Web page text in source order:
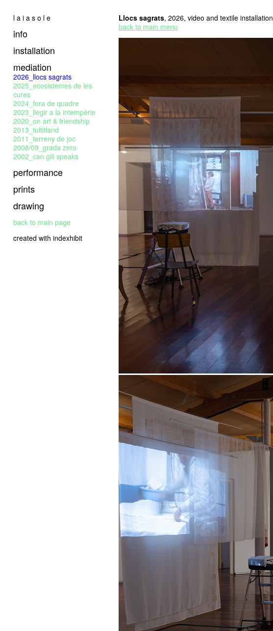
l a i a s o l e
info
installation
mediation
2026_llocs sagrats
2025_ecosistemes de les
cures
2024_fora de quadre
2023_llegir a la intempèrie
2020_on art & friendship
2013_tultitland
2011_terreny de joc
2008/09_grada zero
2002_can gili speaks
performance
prints
drawing
back to main page
created with indexhibit
Llocs sagrats, 2026, video and textile installation
back to main menu